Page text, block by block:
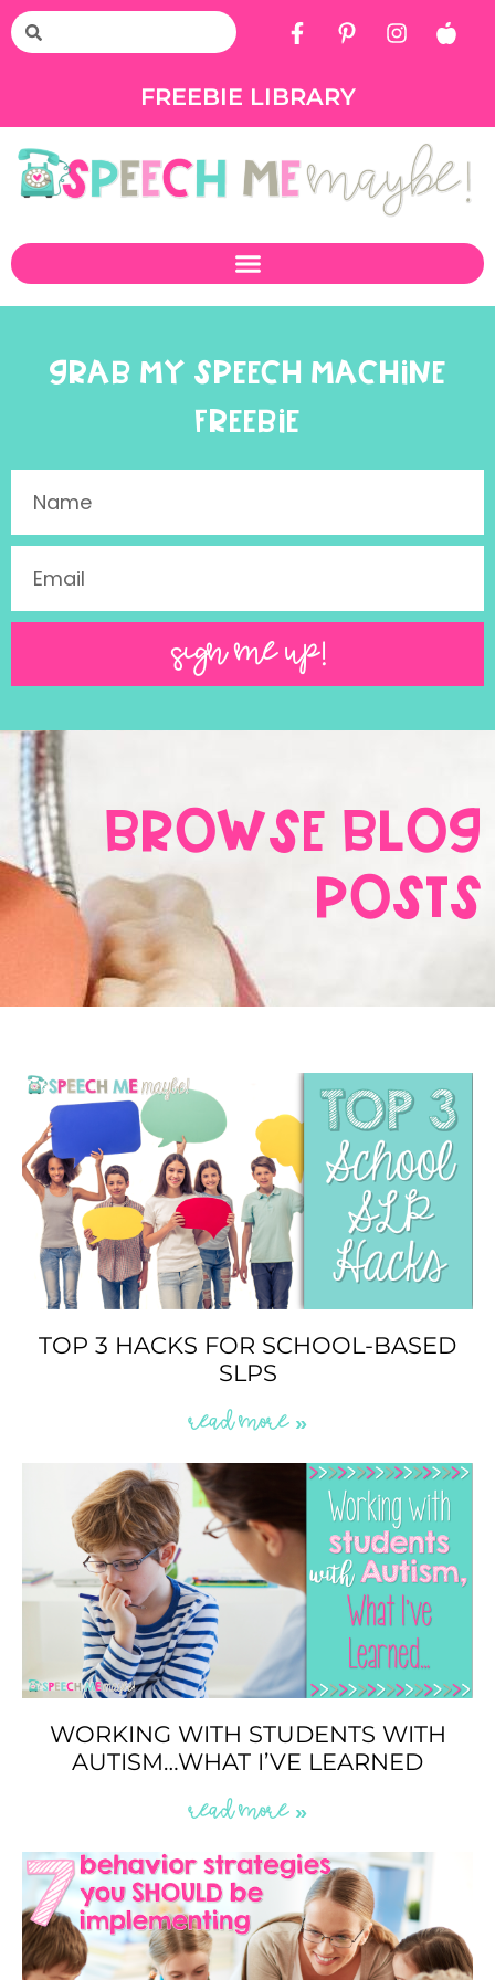
FREEBIE LIBRARY
GRAB MY SPEECH MACHINE
FREEBIE
SIGN ME UP!
BROWSE BLOG
POSTS
TOP 3 HACKS FOR SCHOOL-BASED
SLPS
READ MORE »
WORKING WITH STUDENTS WITH
AUTISM…WHAT I’VE LEARNED
READ MORE »